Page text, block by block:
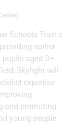
Schools Trust's
earlier
aged 3–
Skylight will
expertise
and promoting
young people